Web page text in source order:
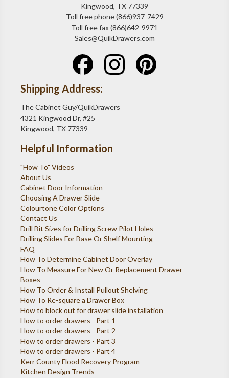
Kingwood, TX 77339
Toll free phone (866)937-7429
Toll free fax (866)642-9971
Sales@QuikDrawers.com
Shipping Address:
The Cabinet Guy/QuikDrawers
4321 Kingwood Dr, #25
Kingwood, TX 77339
Helpful Information
"How To" Videos
About Us
Cabinet Door Information
Choosing A Drawer Slide
Colourtone Color Options
Contact Us
Drill Bit Sizes for Drilling Screw Pilot Holes
Drilling Slides For Base Or Shelf Mounting
FAQ
How To Determine Cabinet Door Overlay
How To Measure For New Or Replacement Drawer
Boxes
How To Order & Install Pullout Shelving
How To Re-square a Drawer Box
How to block out for drawer slide installation
How to order drawers - Part 1
How to order drawers - Part 2
How to order drawers - Part 3
How to order drawers - Part 4
Kerr County Flood Recovery Program
Kitchen Design Trends